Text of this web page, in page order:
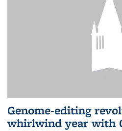
Genome-editing
whirlwind year with